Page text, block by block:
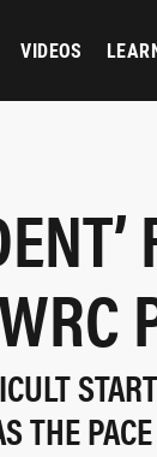
VIDEOS
THE